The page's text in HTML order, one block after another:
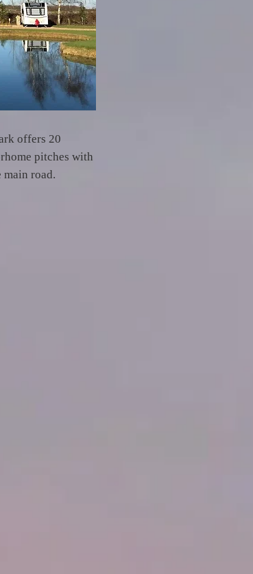
offers 20
pitches with
main road.